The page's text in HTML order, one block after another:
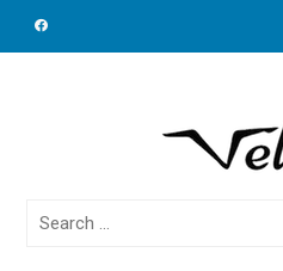
Search